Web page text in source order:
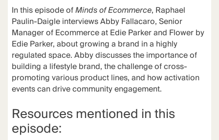
In this episode ofMinds of Ecommerce, Raphael
Paulin-Daigle interviews Abby Fallacaro, Senior
Manager of Ecommerce at Edie Parker and Flower by
Edie Parker, about growing a brand in a highly
regulated space. Abby discusses the importance of
building a lifestyle brand, the challenge of cross-
promoting various product lines, and how activation
events can drive community engagement.
Resources mentioned in this
episode: